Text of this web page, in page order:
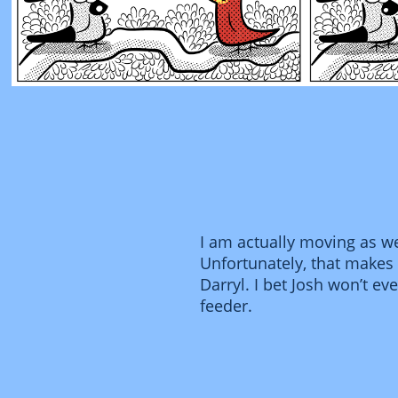
I am actually moving as
Unfortunately, that
Darryl. I bet Josh won’t
feeder.